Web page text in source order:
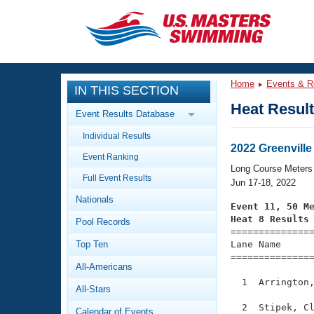
CLOSE
Training
Workout Library
Articles And Videos
Swimming 101
Video Stroke Analysis
Club Finder
Events
Calendar Of Events
Virtual And Fitness Events
2026 Summer Nationals
National Championships
Workout Library
About Us
What Is Masters Swimming?
IN THIS SECTION
Event Results Database
Individual Results
Event Ranking
Full Event Results
Nationals
Pool Records
Top Ten
All-Americans
All-Stars
Calendar of Events
Home Events &
Heat
2022
Long Course Meters
Jun 17-18, 2022
Event 11, 50
Heat 8 Results
Lane Name
1
2  Stipek,